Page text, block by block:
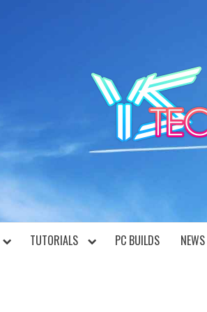
TUTORIALS PC BUILDS NEWS